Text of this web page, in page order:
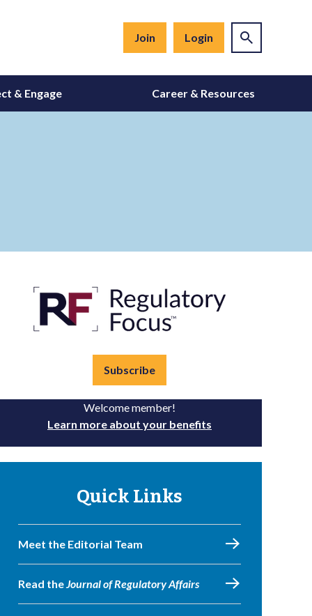
Join Login
& Engage Career & Resources
Subscribe
Welcome member!
Learn more about your benefits
Quick Links
Meet the Editorial Team
Read theJournal of Regulatory Affairs